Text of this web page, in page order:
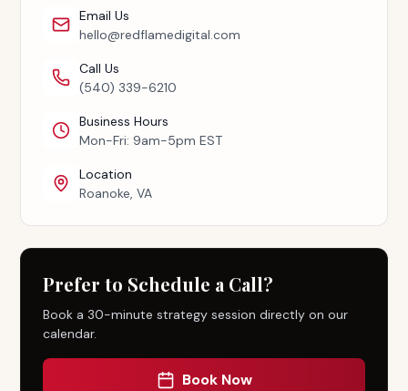
Email Us
hello@redflamedigital.com
Call Us
(540) 339-6210
Business Hours
Mon-Fri: 9am-5pm EST
Location
Roanoke, VA
Prefer to Schedule a Call?
Book a 30-minute strategy session directly on our
calendar.
Book Now